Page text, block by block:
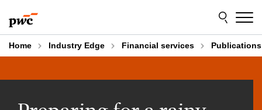
to
content
to
footer
Home Industry Edge Financial services Publications